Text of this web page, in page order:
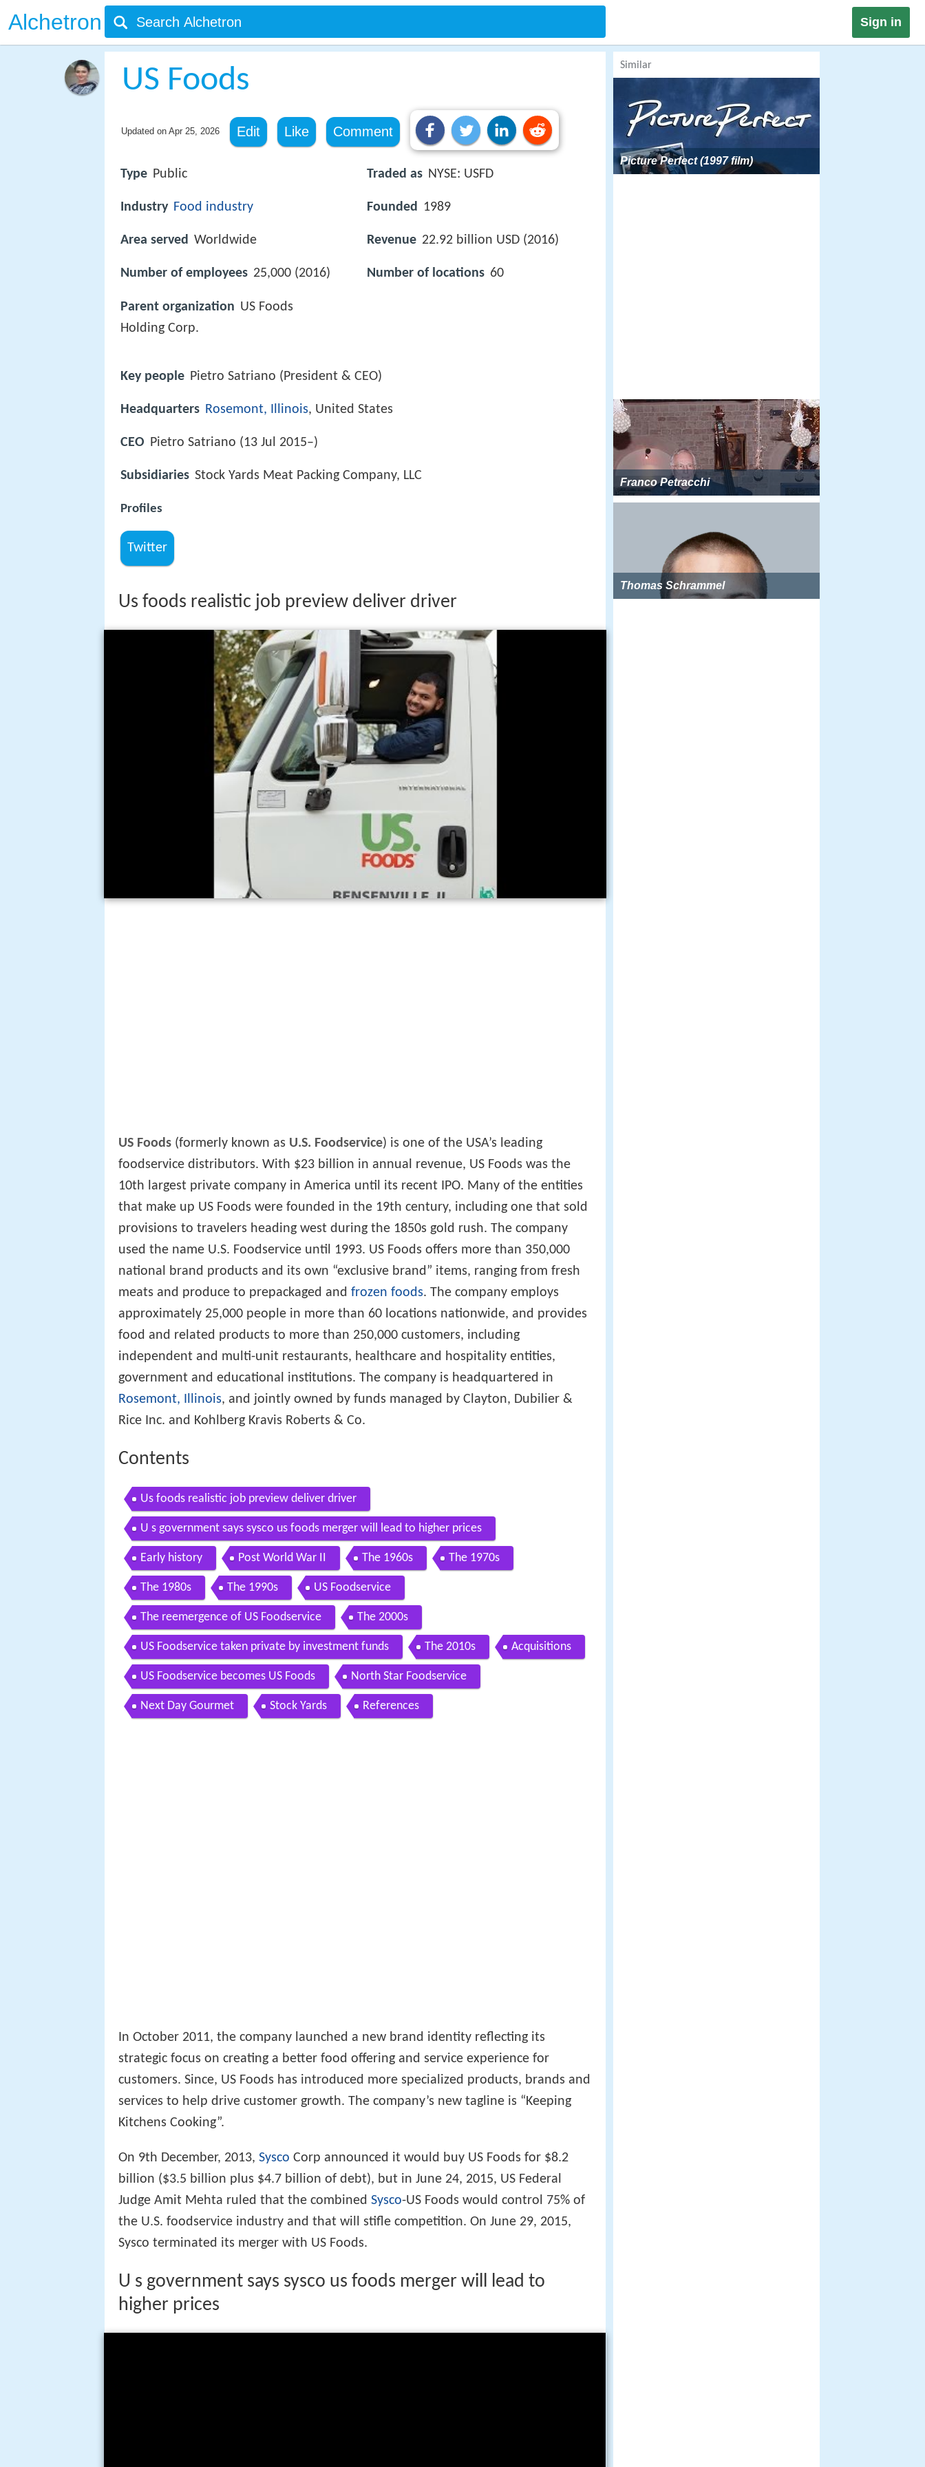
Alchetron Sign in
US Foods
Updated on Apr 25, 2026 Edit Like Comment
Type Public
Industry Food industry
Area served Worldwide
Number of employees 25,000 (2016)
Parent organization US Foods
Holding Corp.
Traded as NYSE: USFD
Founded 1989
Revenue 22.92 billion USD (2016)
Number of locations 60
Key people Pietro Satriano (President & CEO)
Headquarters Rosemont, Illinois, United States
CEO Pietro Satriano (13 Jul 2015–)
Subsidiaries Stock Yards Meat Packing Company, LLC
Profiles
Twitter
Us foods realistic job preview deliver driver
US Foods (formerly known as U.S. Foodservice) is one of the USA’s leading
foodservice distributors. With $23 billion in annual revenue, US Foods was the
10th largest private company in America until its recent IPO. Many of the entities
that make up US Foods were founded in the 19th century, including one that sold
provisions to travelers heading west during the 1850s gold rush. The company
used the name U.S. Foodservice until 1993. US Foods offers more than 350,000
national brand products and its own “exclusive brand” items, ranging from fresh
meats and produce to prepackaged and frozen foods. The company employs
approximately 25,000 people in more than 60 locations nationwide, and provides
food and related products to more than 250,000 customers, including
independent and multi-unit restaurants, healthcare and hospitality entities,
government and educational institutions. The company is headquartered in
Rosemont, Illinois, and jointly owned by funds managed by Clayton, Dubilier &
Rice Inc. and Kohlberg Kravis Roberts & Co.
Contents
Us foods realistic job preview deliver driver
U s government says sysco us foods merger will lead to higher prices
Early history Post World War II The 1960s The 1970s
The 1980s The 1990s US Foodservice
The reemergence of US Foodservice The 2000s
US Foodservice taken private by investment funds The 2010s Acquisitions
US Foodservice becomes US Foods North Star Foodservice
Next Day Gourmet Stock Yards References
In October 2011, the company launched a new brand identity reflecting its
strategic focus on creating a better food offering and service experience for
customers. Since, US Foods has introduced more specialized products, brands and
services to help drive customer growth. The company’s new tagline is “Keeping
Kitchens Cooking”.
On 9th December, 2013, Sysco Corp announced it would buy US Foods for $8.2
billion ($3.5 billion plus $4.7 billion of debt), but in June 24, 2015, US Federal
Judge Amit Mehta ruled that the combined Sysco-US Foods would control 75% of
the U.S. foodservice industry and that will stifle competition. On June 29, 2015,
Sysco terminated its merger with US Foods.
U s government says sysco us foods merger will lead to
higher prices
Similar
Picture Perfect (1997 film)
Franco Petracchi
Thomas Schrammel